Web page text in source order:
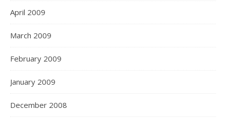
April 2009
March 2009
February 2009
January 2009
December 2008